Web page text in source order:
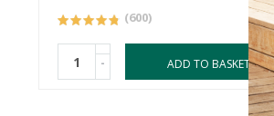
(600)
- ADD TO BASKET